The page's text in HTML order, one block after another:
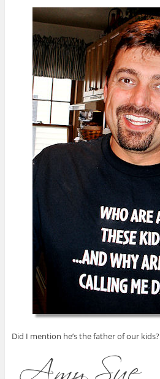
Did I mention he’s the father of our kids?